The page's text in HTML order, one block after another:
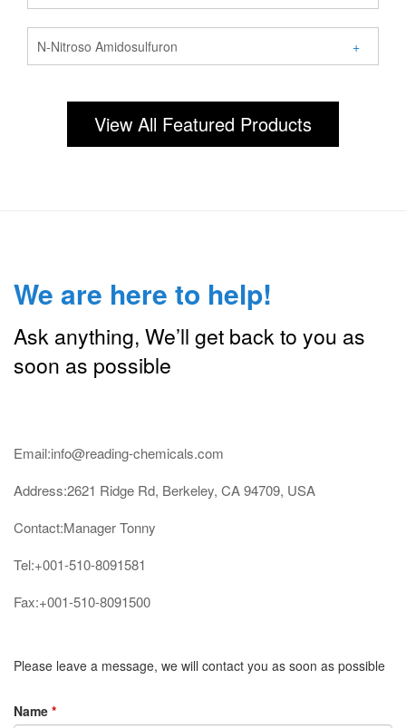
N-Nitroso Amidosulfuron +
View All Featured Products
We are here to help!
Ask anything, We’ll get back to you as
soon as possible
Email:info@reading-chemicals.com
Address:2621 Ridge Rd, Berkeley, CA 94709, USA
Contact:Manager Tonny
Tel:+001-510-8091581
Fax:+001-510-8091500
Please leave a message, we will contact you as soon as possible
Name *